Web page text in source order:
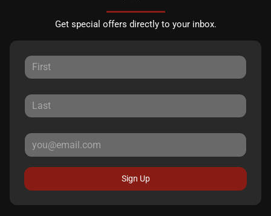
Get special offers directly to your inbox.
Sign Up